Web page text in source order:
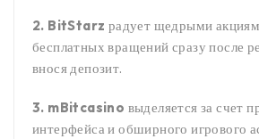
2. BitStarz радует щедрыми
бесплатных вращений сразу после
внося депозит.
3. mBitcasino выделяется за счет
интерфейса и обширного игрового